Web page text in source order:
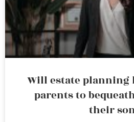
Will estate planning
parents to
their